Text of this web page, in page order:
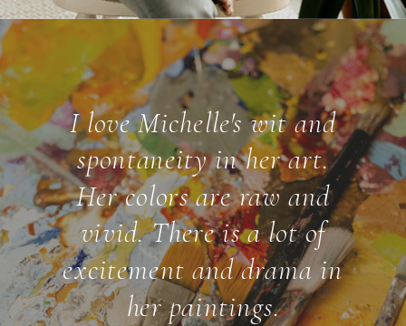
I love Michelle's wit and
spontaneity in her art.
Her colors are raw and
vivid. There is a lot of
excitement and drama in
her paintings.